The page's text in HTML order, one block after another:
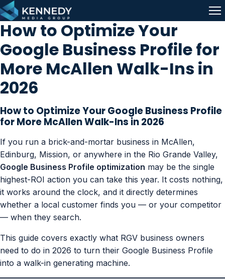
Skip to content
How to Optimize Your
Google Business Profile for
More McAllen Walk-Ins in
2026
How to Optimize Your Google Business Profile
for More McAllen Walk-Ins in 2026
If you run a brick-and-mortar business in McAllen,
Edinburg, Mission, or anywhere in the Rio Grande Valley,
Google Business Profile optimization may be the single
highest-ROI action you can take this year. It costs nothing,
it works around the clock, and it directly determines
whether a local customer finds you — or your competitor
— when they search.
This guide covers exactly what RGV business owners
need to do in 2026 to turn their Google Business Profile
into a walk-in generating machine.